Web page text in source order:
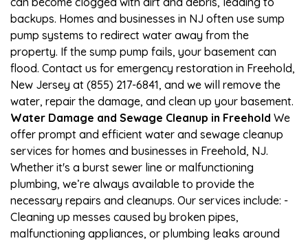
backups. Homes and businesses in NJ often use sump
pump systems to redirect water away from the
property. If the sump pump fails, your basement can
flood. Contact us for emergency restoration in Freehold,
New Jersey at (855) 217-6841, and we will remove the
water, repair the damage, and clean up your basement.
Water Damage and Sewage Cleanup in Freehold We
offer prompt and efficient water and sewage cleanup
services for homes and businesses in Freehold, NJ.
Whether it's a burst sewer line or malfunctioning
plumbing, we’re always available to provide the
necessary repairs and cleanups. Our services include: -
Cleaning up messes caused by broken pipes,
malfunctioning appliances, or plumbing leaks around